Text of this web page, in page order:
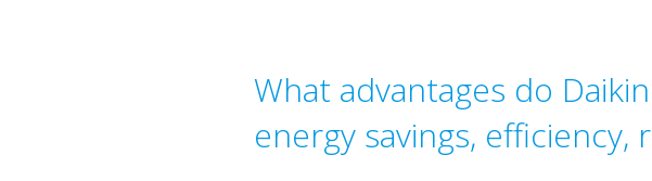
What advantages do
energy savings,